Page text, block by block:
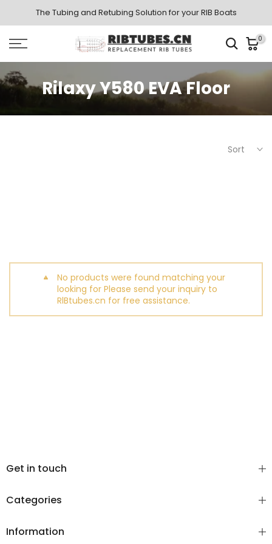
to
content
The Tubing and Retubing Solution for your RIB Boats
0
Rilaxy Y580 EVA Floor
Sort
No products were found matching your
looking for Please send your inquiry to
RlBtubes.cn for free assistance.
Get in touch
Categories
Information